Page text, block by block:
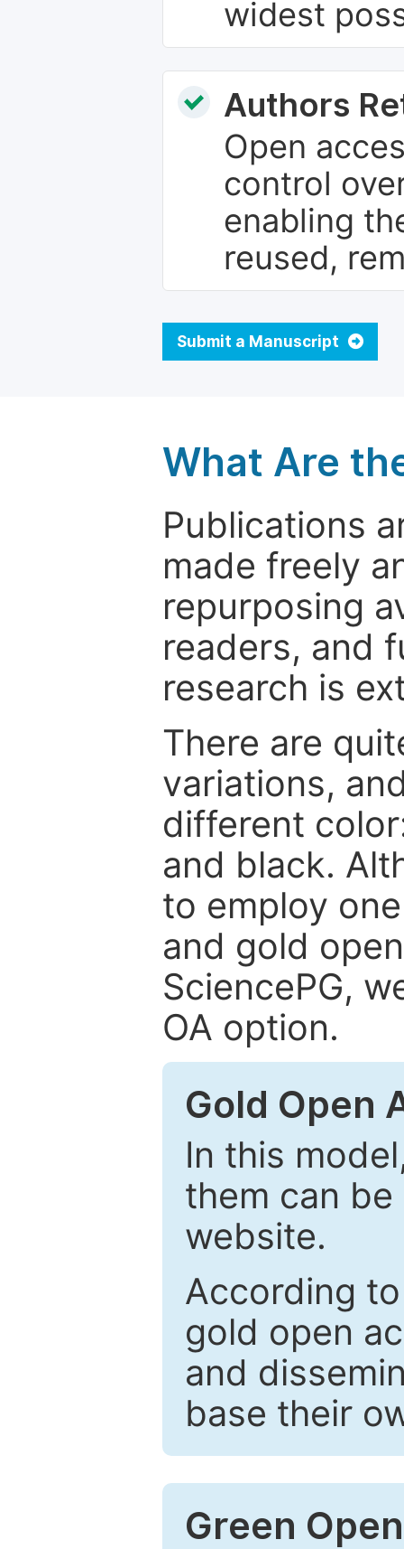
widest
Authors
Open
control
enabling
reused,
Submit a Manuscript
What Are
Publications
made freely
repurposing
readers, and
research is
There are
variations,
different
and black.
to employ
and gold
SciencePG,
OA option.
Gold Open
In this
them can be
website.
According
gold open
and
base their
Green